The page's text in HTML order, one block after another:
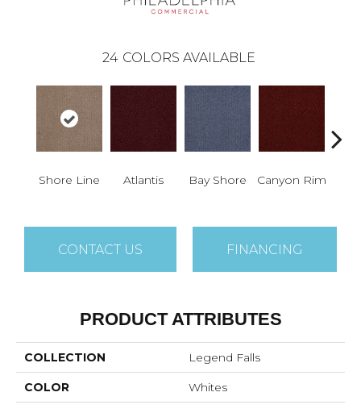
24 COLORS AVAILABLE
Shore Line Atlantis Bay Shore Canyon Rim
CONTACT US FINANCING
PRODUCT ATTRIBUTES
COLLECTION Legend Falls
COLOR Whites